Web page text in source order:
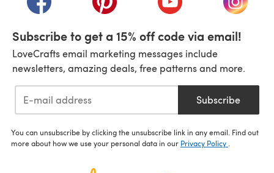
Subscribe to get a 15% off code via email!
LoveCrafts email marketing messages include
newsletters, amazing deals, free patterns and more.
Subscribe
You can unsubscribe by clicking the unsubscribe link in any email. Find out
more about how we use your personal data in our Privacy Policy .